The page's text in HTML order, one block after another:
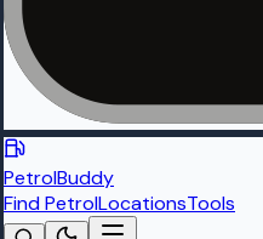
PetrolBuddy
Find PetrolLocationsTools